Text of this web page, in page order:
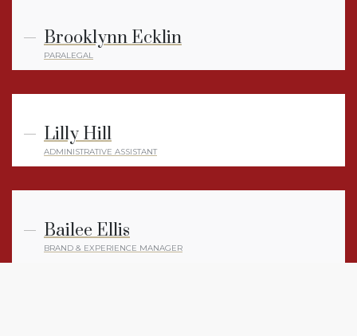
Brooklynn Ecklin
PARALEGAL
Lilly Hill
ADMINISTRATIVE ASSISTANT
Bailee Ellis
BRAND & EXPERIENCE MANAGER